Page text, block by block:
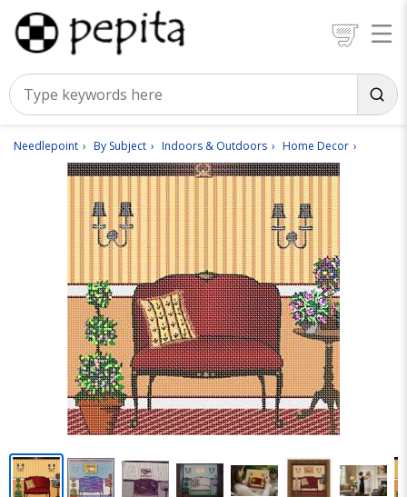
Needlepoint By Subject Indoors & Outdoors Home Decor